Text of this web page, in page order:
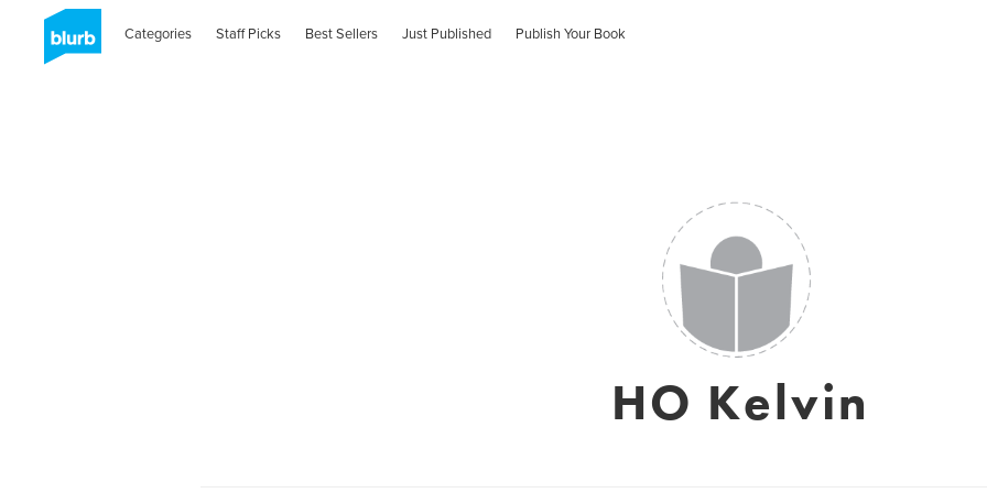
Categories Staff Picks Best Sellers Just Published Publish Your Book
HO Kelvin